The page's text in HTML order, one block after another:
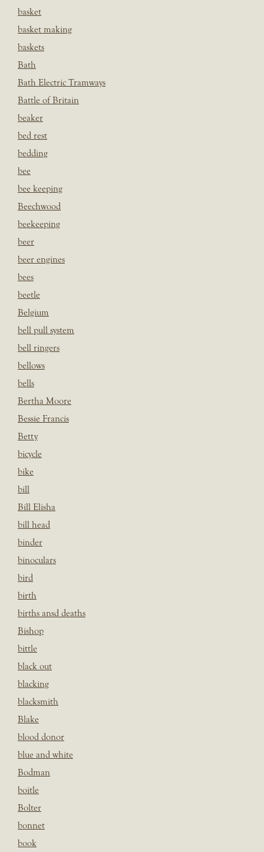
basket
basket making
baskets
Bath
Bath Electric Tramways
Battle of Britain
beaker
bed rest
bedding
bee
bee keeping
Beechwood
beekeeping
beer
beer engines
bees
beetle
Belgium
bell pull system
bell ringers
bellows
bells
Bertha Moore
Bessie Francis
Betty
bicycle
bike
bill
Bill Elisha
bill head
binder
binoculars
bird
birth
births ansd deaths
Bishop
bittle
black out
blacking
blacksmith
Blake
blood donor
blue and white
Bodman
boitle
Bolter
bonnet
book